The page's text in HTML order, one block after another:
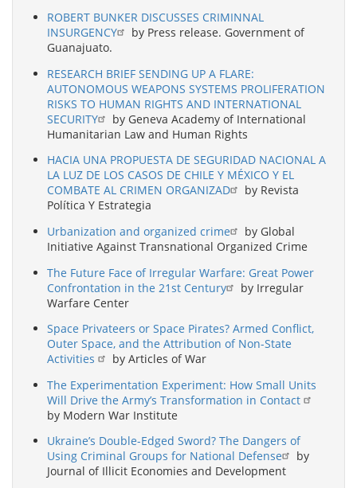
ROBERT BUNKER DISCUSSES CRIMINNAL
INSURGENCY
by Press release. Government of
Guanajuato.
RESEARCH BRIEF SENDING UP A FLARE:
AUTONOMOUS WEAPONS SYSTEMS PROLIFERATION
RISKS TO HUMAN RIGHTS AND INTERNATIONAL
SECURITY
by Geneva Academy of International
Humanitarian Law and Human Rights
HACIA UNA PROPUESTA DE SEGURIDAD NACIONAL A
LA LUZ DE LOS CASOS DE CHILE Y MÉXICO Y EL
COMBATE AL CRIMEN ORGANIZAD
by Revista
Política Y Estrategia
Urbanization and organized crime
by Global
Initiative Against Transnational Organized Crime
The Future Face of Irregular Warfare: Great Power
Confrontation in the 21st Century
by Irregular
Warfare Center
Space Privateers or Space Pirates? Armed Conflict,
Outer Space, and the Attribution of Non-State
Activities
by Articles of War
The Experimentation Experiment: How Small Units
Will Drive the Army’s Transformation in Contact
by Modern War Institute
Ukraine’s Double-Edged Sword? The Dangers of
Using Criminal Groups for National Defense
by
Journal of Illicit Economies and Development